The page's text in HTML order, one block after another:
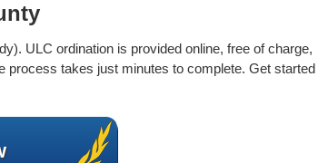
ULC ordination is provided online, free of charge,
process takes just minutes to complete. Get started